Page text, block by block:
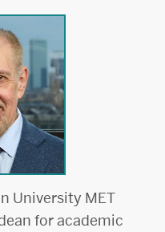
University MET
for academic